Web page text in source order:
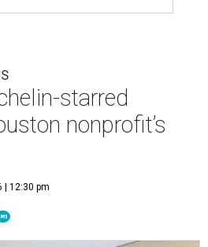
starred
nonprofit’s
| 12:30 pm